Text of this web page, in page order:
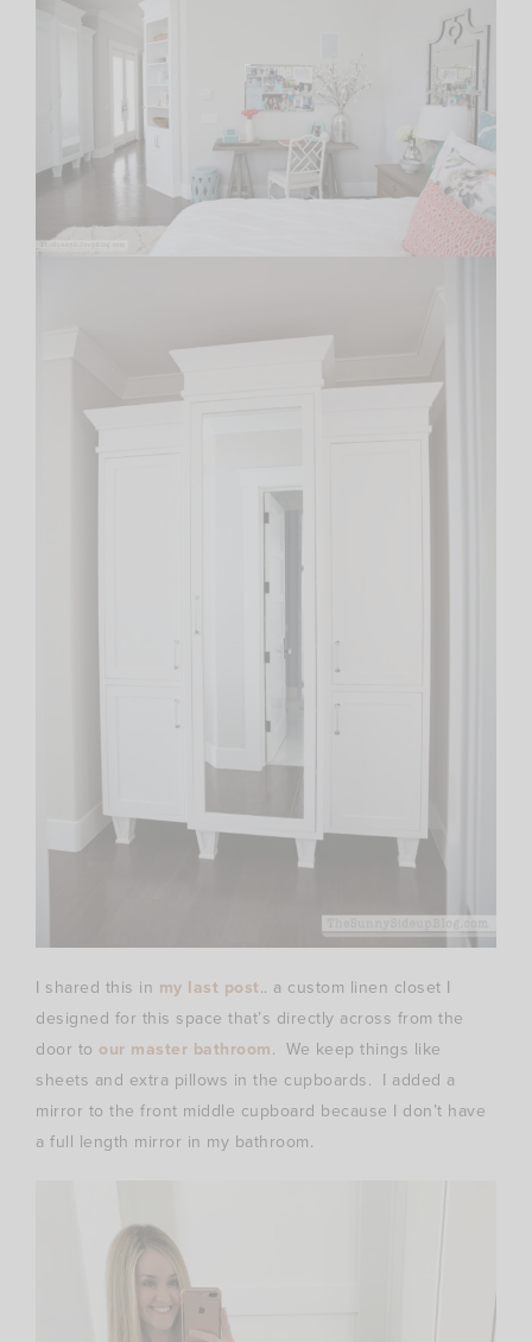
I shared this in my last post.. a custom linen closet I
designed for this space that’s directly across from the
door to our master bathroom. We keep things like
sheets and extra pillows in the cupboards. I added a
mirror to the front middle cupboard because I don’t have
a full length mirror in my bathroom.